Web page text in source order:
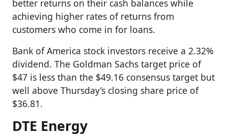
better returns on their cash balances while
achieving higher rates of returns from
customers who come in for loans.
Bank of America stock investors receive a 2.32%
dividend. The Goldman Sachs target price of
$47 is less than the $49.16 consensus target but
well above Thursday’s closing share price of
$36.81.
DTE Energy